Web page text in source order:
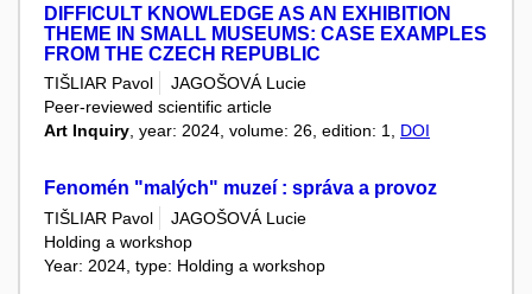
DIFFICULT KNOWLEDGE AS AN EXHIBITION
THEME IN SMALL MUSEUMS: CASE EXAMPLES
FROM THE CZECH REPUBLIC
TIŠLIAR Pavol
JAGOŠOVÁ Lucie
Peer-reviewed scientific article
Art Inquiry, year: 2024, volume: 26, edition: 1, DOI
Fenomén "malých" muzeí : správa a provoz
TIŠLIAR Pavol
JAGOŠOVÁ Lucie
Holding a workshop
Year: 2024, type: Holding a workshop